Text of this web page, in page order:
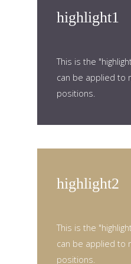
highlight1
This is the
can be applied to
positions.
highlight2
This is the
can be applied to
positions.